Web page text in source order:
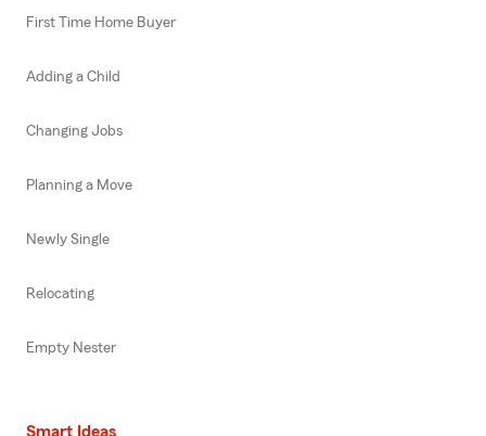
First Time Home Buyer
Adding a Child
Changing Jobs
Planning a Move
Newly Single
Relocating
Empty Nester
Smart Ideas